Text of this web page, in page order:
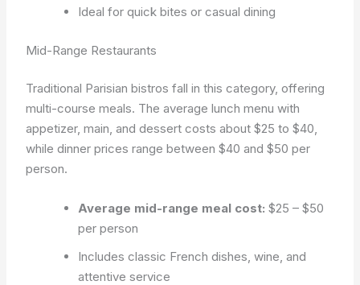
Ideal for quick bites or casual dining
Mid-Range Restaurants
Traditional Parisian bistros fall in this category, offering
multi-course meals. The average lunch menu with
appetizer, main, and dessert costs about $25 to $40,
while dinner prices range between $40 and $50 per
person.
Average mid-range meal cost: $25 – $50
per person
Includes classic French dishes, wine, and
attentive service